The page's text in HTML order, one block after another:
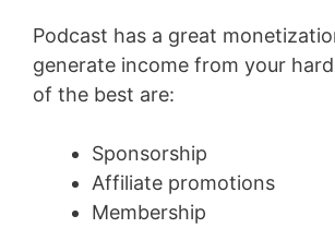
Podcast has a great
generate income from your
of the best are:
Sponsorship
Affiliate promotions
Membership